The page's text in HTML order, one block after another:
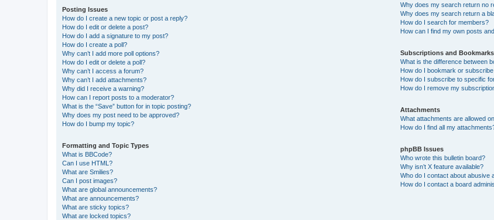
Posting Issues
How do I create a new topic or post a reply?
How do I edit or delete a post?
How do I add a signature to my post?
How do I create a poll?
Why can’t I add more poll options?
How do I edit or delete a poll?
Why can’t I access a forum?
Why can’t I add attachments?
Why did I receive a warning?
How can I report posts to a moderator?
What is the “Save” button for in topic posting?
Why does my post need to be approved?
How do I bump my topic?
Formatting and Topic Types
What is BBCode?
Can I use HTML?
What are Smilies?
Can I post images?
What are global announcements?
What are announcements?
What are sticky topics?
What are locked topics?
Why does my search return no
Why does my search return a
How do I search for members?
How can I find my own posts
Subscriptions and Bookmarks
What is the difference between
How do I bookmark or
How do I subscribe to specific
How do I remove my
Attachments
What attachments are allowed
How do I find all my
phpBB Issues
Who wrote this bulletin board?
Why isn’t X feature available?
Who do I contact about abusive
How do I contact a board